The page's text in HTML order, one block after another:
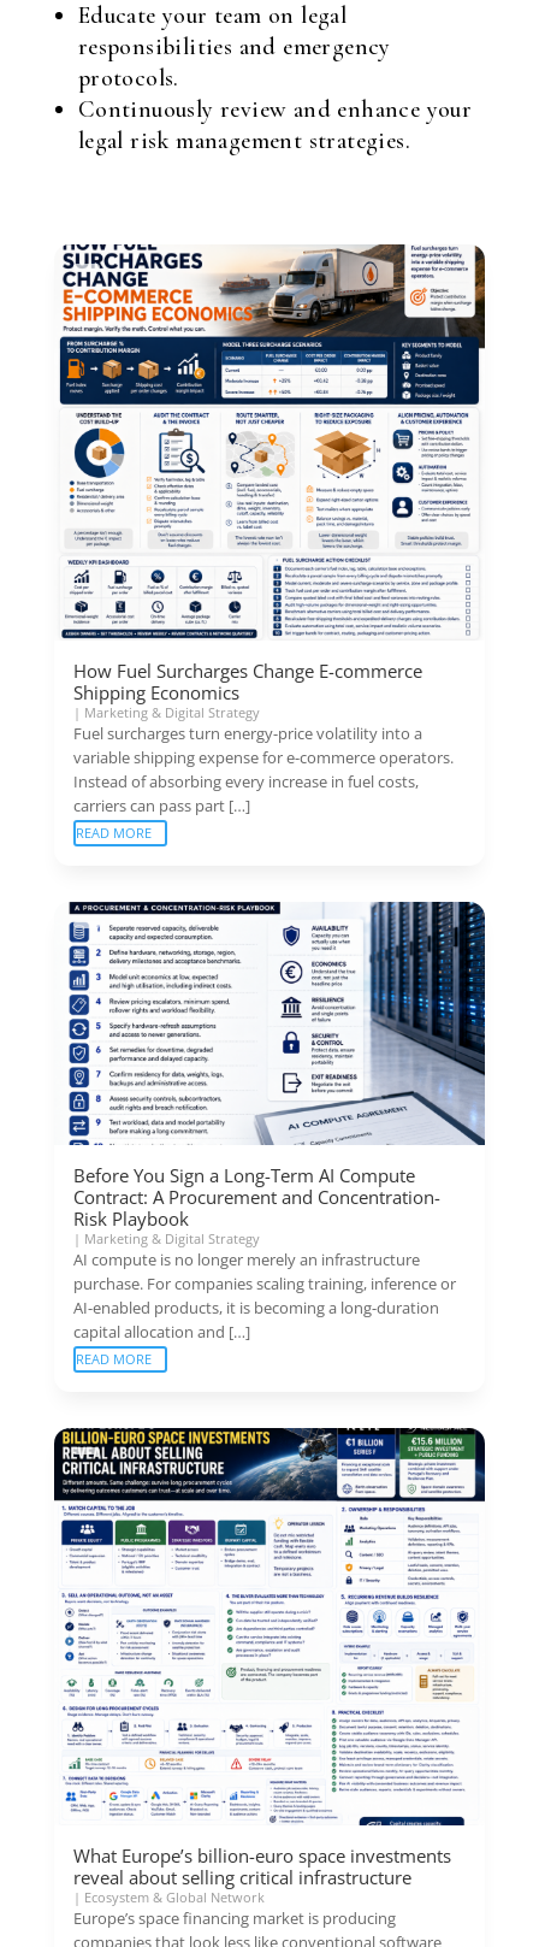
Educate your team on legal
responsibilities and emergency
protocols.
Continuously review and enhance your
legal risk management strategies.
How Fuel Surcharges Change E-commerce
Shipping Economics
| Marketing & Digital Strategy
Fuel surcharges turn energy-price volatility into a
variable shipping expense for e-commerce operators.
Instead of absorbing every increase in fuel costs,
carriers can pass part […]
READ MORE
Before You Sign a Long-Term AI Compute
Contract: A Procurement and Concentration-
Risk Playbook
| Marketing & Digital Strategy
AI compute is no longer merely an infrastructure
purchase. For companies scaling training, inference or
AI-enabled products, it is becoming a long-duration
capital allocation and […]
READ MORE
What Europe’s billion-euro space investments
reveal about selling critical infrastructure
| Ecosystem & Global Network
Europe’s space financing market is producing
companies that look less like conventional software